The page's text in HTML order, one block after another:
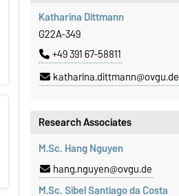
Katharina Dittmann
G22A-349
+49 391 67-58811
katharina.dittmann@ovgu.de
Research Associates
M.Sc. Hang Nguyen
hang.nguyen@ovgu.de
M.Sc. Sibel Santiago da Costa